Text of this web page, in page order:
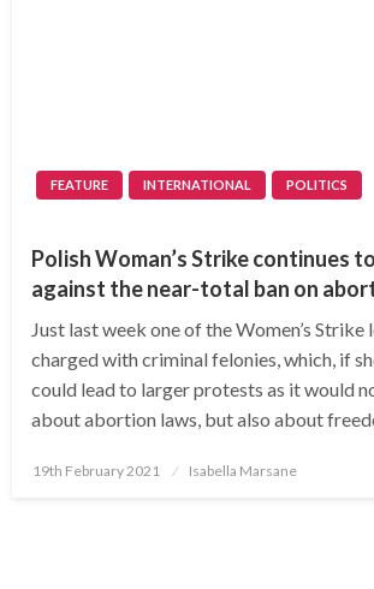
FEATURE INTERNATIONAL POLITICS
Polish Woman’s Strike continues
against the near-total ban on
Just last week one of the Women’s Strike
charged with criminal felonies, which, if
could lead to larger protests as it would
about abortion laws, but also about
Posted
19th February 2021 Isabella Marsane